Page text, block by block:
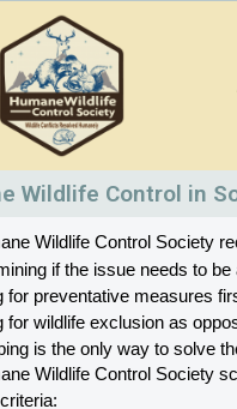
Wildlife Control in
Wildlife Control Society
if the issue needs to be
for preventative measures
for wildlife exclusion as
is the only way to solve
Wildlife Control Society